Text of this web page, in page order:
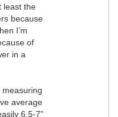
least the
because
I’m
of
in a
measuring
average
6.5-7”